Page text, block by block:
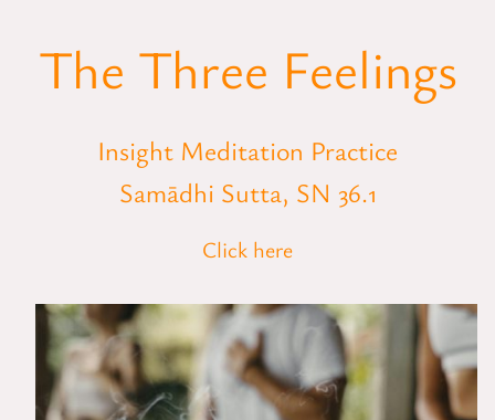
The Three Feelings
Insight Meditation Practice
Samādhi Sutta, SN 36.1
Click here